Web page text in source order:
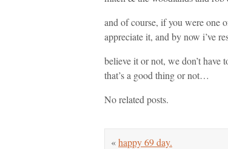
and of course, if you were one
appreciate it, and by now i’ve
believe it or not, we don’t have
that’s a good thing or not…
No related posts.
«happy 69 day.